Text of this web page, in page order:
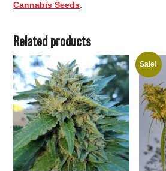
Cannabis Seeds
Related products
Sale!